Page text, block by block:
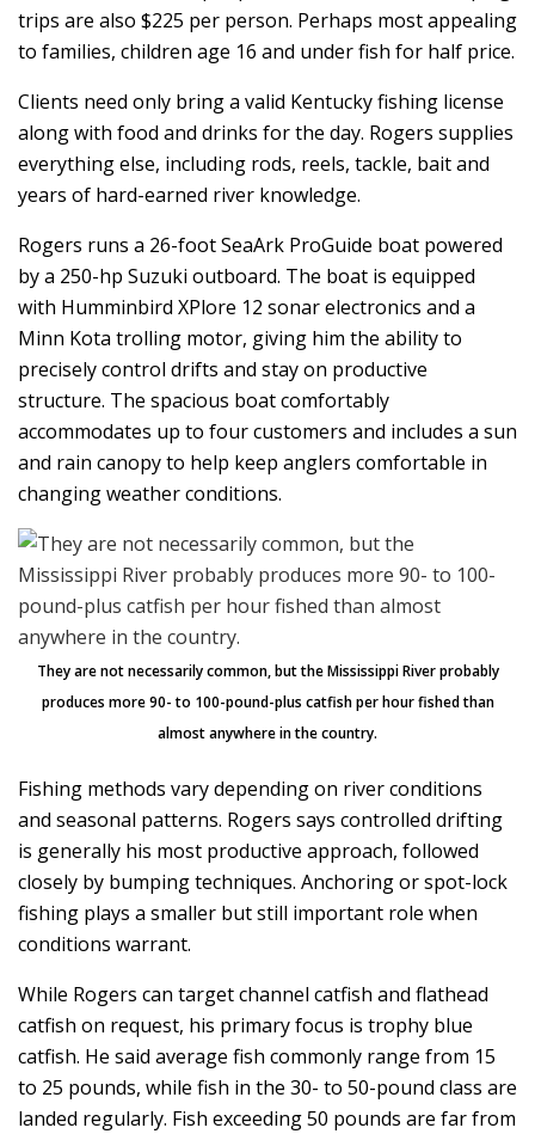
trips are also $225 per person. Perhaps most appealing
to families, children age 16 and under fish for half price.
Clients need only bring a valid Kentucky fishing license
along with food and drinks for the day. Rogers supplies
everything else, including rods, reels, tackle, bait and
years of hard-earned river knowledge.
Rogers runs a 26-foot SeaArk ProGuide boat powered
by a 250-hp Suzuki outboard. The boat is equipped
with Humminbird XPlore 12 sonar electronics and a
Minn Kota trolling motor, giving him the ability to
precisely control drifts and stay on productive
structure. The spacious boat comfortably
accommodates up to four customers and includes a sun
and rain canopy to help keep anglers comfortable in
changing weather conditions.
They are not necessarily common, but the Mississippi River probably
produces more 90- to 100-pound-plus catfish per hour fished than
almost anywhere in the country.
Fishing methods vary depending on river conditions
and seasonal patterns. Rogers says controlled drifting
is generally his most productive approach, followed
closely by bumping techniques. Anchoring or spot-lock
fishing plays a smaller but still important role when
conditions warrant.
While Rogers can target channel catfish and flathead
catfish on request, his primary focus is trophy blue
catfish. He said average fish commonly range from 15
to 25 pounds, while fish in the 30- to 50-pound class are
landed regularly. Fish exceeding 50 pounds are far from